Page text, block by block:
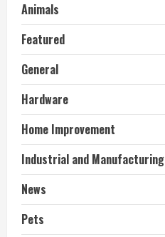
Animals
Featured
General
Hardware
Home Improvement
Industrial and Manufacturing
News
Pets